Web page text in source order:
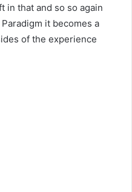
in that and so so again
it becomes a
of the experience